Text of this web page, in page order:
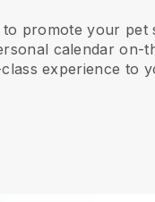
promote your pet
calendar on-
experience to